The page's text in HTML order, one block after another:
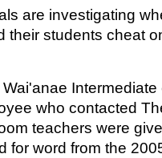
are investigating
their students cheat
who contacted
teachers were
for word from the